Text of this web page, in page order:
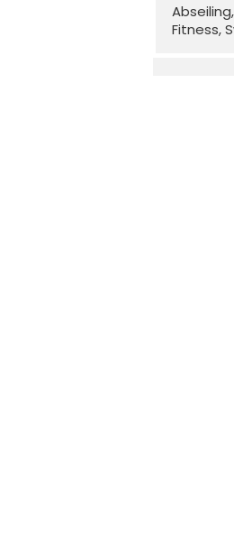
Fitness